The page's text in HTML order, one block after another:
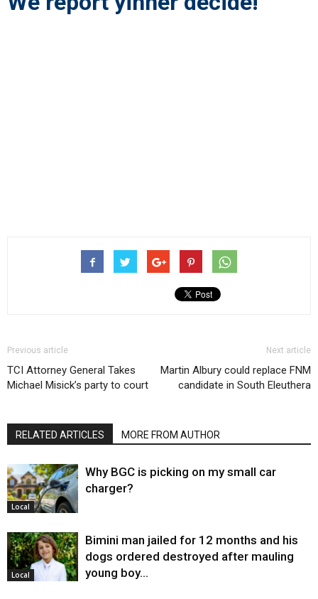
Previous article
TCI Attorney General Takes
Michael Misick’s party to court
Next article
Martin Albury could replace FNM
candidate in South Eleuthera
RELATED ARTICLES MORE FROM AUTHOR
Local
Why BGC is picking on my small car
charger?
Local
Bimini man jailed for 12 months and his
dogs ordered destroyed after mauling
young boy…